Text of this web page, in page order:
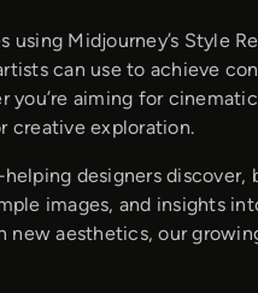
Midjourney’s Style
can use to achieve
aiming for
creative exploration.
designers discover,
images, and insights
new aesthetics, our